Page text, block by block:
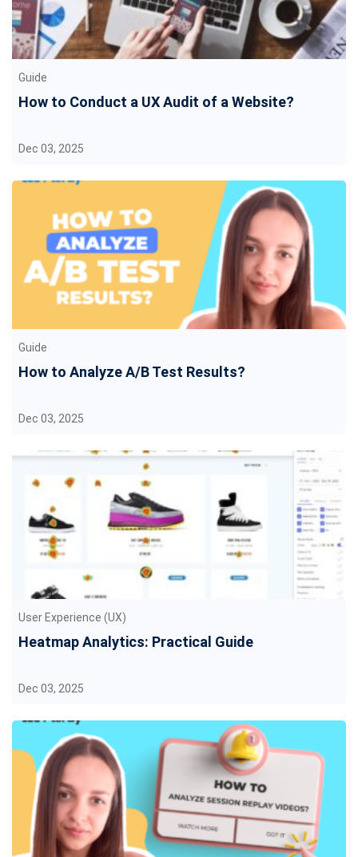
Guide
How to Conduct a UX Audit of a Website?
Dec 03, 2025
Guide
How to Analyze A/B Test Results?
Dec 03, 2025
User Experience (UX)
Heatmap Analytics: Practical Guide
Dec 03, 2025